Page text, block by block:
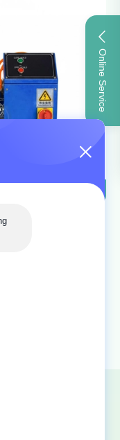
Online Service
System
Second Hand